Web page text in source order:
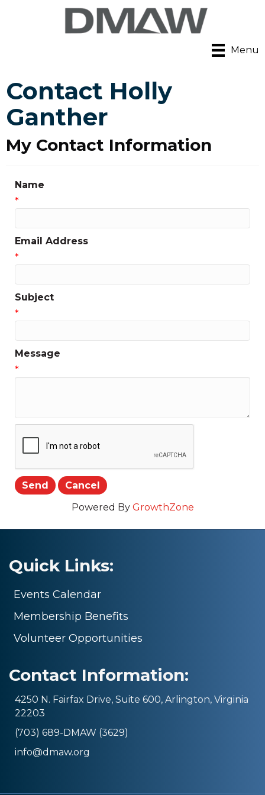
Menu
Contact Holly
Ganther
My Contact Information
Name
*
Email Address
*
Subject
*
Message
*
Powered By GrowthZone
Quick Links:
Events Calendar
Membership Benefits
Volunteer Opportunities
Contact Information:
4250 N. Fairfax Drive, Suite 600, Arlington, Virginia
22203
(703) 689-DMAW (3629)
info@dmaw.org